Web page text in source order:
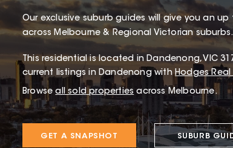
Our exclusive suburb guides will give you an
across Melbourne & Regional Victorian suburbs.
This residentialis located in Dandenong,VIC
current listings in Dandenong with Hodges
Browse all sold properties across Melbourne.
GET A SNAPSHOT SUBURB